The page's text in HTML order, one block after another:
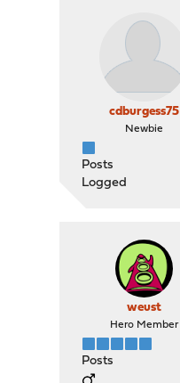
cdburgess75
Newbie
Posts
Logged
weust
Hero Member
Posts